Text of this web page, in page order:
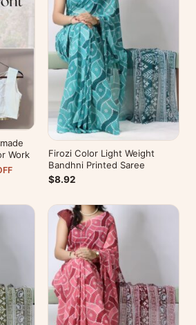
Work
Firozi Color Light Weight
Bandhni Printed Saree
$8.92